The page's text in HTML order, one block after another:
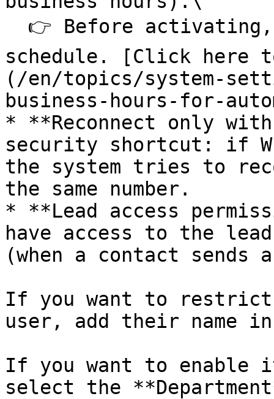
schedule. [Click here
(/en/topics/system-
business-hours-for-
* **Reconnect only
security shortcut: if
the system tries to
the same number.
* **Lead access
have access to the
(when a contact sends
If you want to
user, add their name
If you want to enable
select the